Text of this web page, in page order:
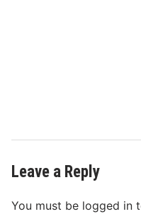
Leave a Reply
You must be logged in